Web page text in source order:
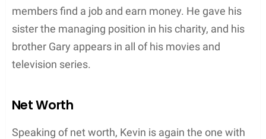
members find a job and earn money. He gave his
sister the managing position in his charity, and his
brother Gary appears in all of his movies and
television series.
Net Worth
Speaking of net worth, Kevin is again the one with